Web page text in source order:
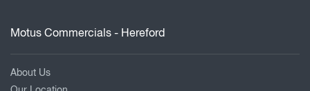
Motus Commercials - Hereford
About Us